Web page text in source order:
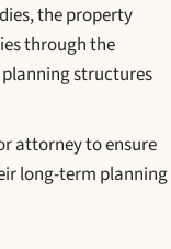
the property
through the
structures
attorney to ensure
long-term planning